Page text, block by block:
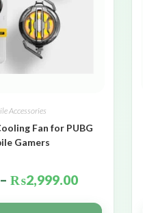
Accessories
Fan for PUBG
Gamers
– ₨2,999.00